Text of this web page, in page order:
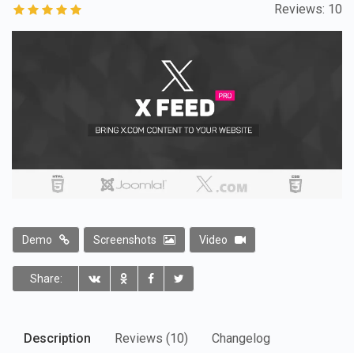
Reviews: 10
Demo Screenshots Video
Share:
Description Reviews (10) Changelog